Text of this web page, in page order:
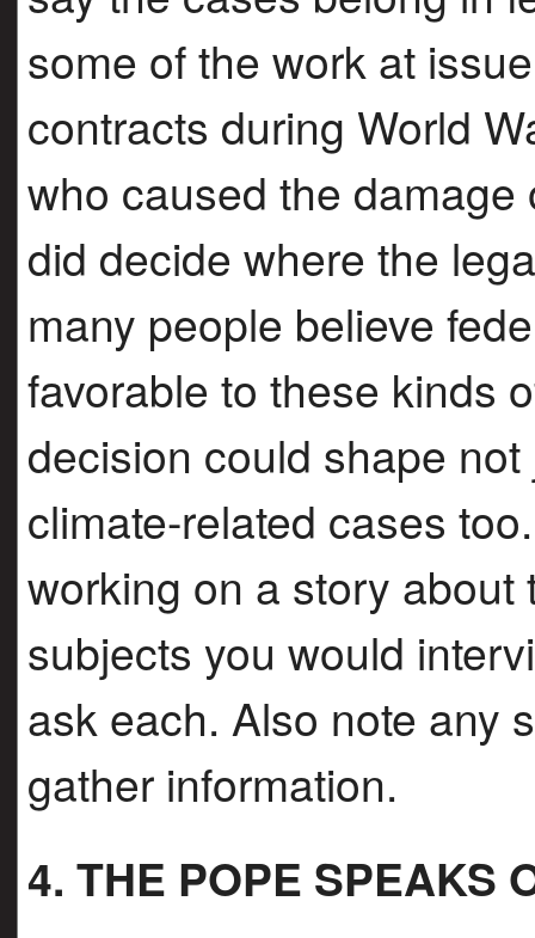
some of the work at
contracts during World
who caused the
did decide where the
many people believe
favorable to these kinds
decision could shape
climate-related cases
working on a story about
subjects you would
ask each. Also note any
gather information.
4. THE POPE SPEAKS